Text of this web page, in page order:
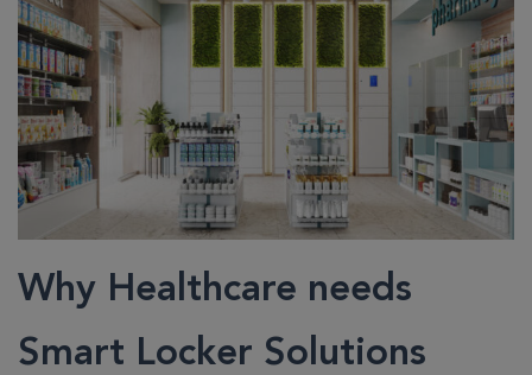
Why Healthcare needs
Smart Locker Solutions